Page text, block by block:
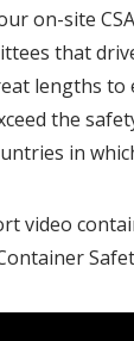
on-site
that
lengths to
the
in
video